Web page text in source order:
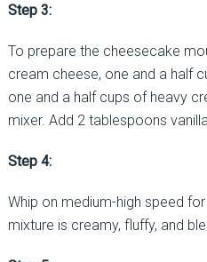
Step 3:
To prepare the cheesecake
cream cheese, one and a half
one and a half cups of heavy
mixer. Add 2 tablespoons vanilla.
Step 4:
Whip on medium-high speed
mixture is creamy, fluffy, and